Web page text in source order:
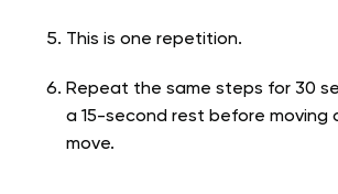
This is one repetition.
Repeat the same steps for 30
a 15-second rest before moving
move.